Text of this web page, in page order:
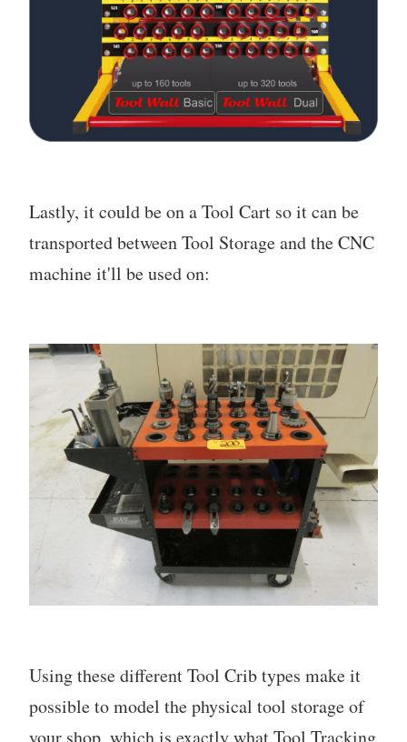
Lastly, it could be on a Tool Cart so it can be
transported between Tool Storage and the CNC
machine it'll be used on:
Using these different Tool Crib types make it
possible to model the physical tool storage of
your shop, which is exactly what Tool Tracking